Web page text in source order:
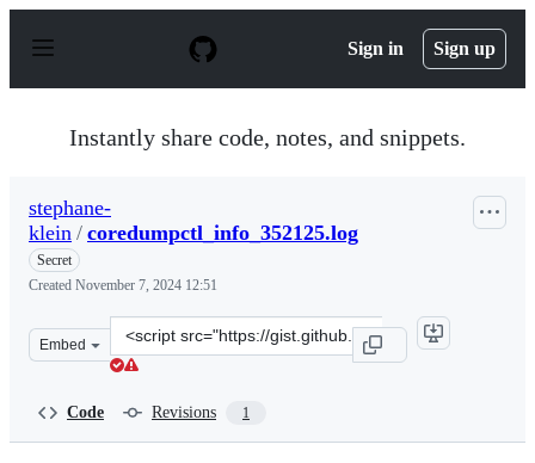
p
Sign in Sign up
Instantly share code, notes, and snippets.
stephane-
klein / coredumpctl_info_352125.log
Secret
Created November 7, 2024 12:51
Embed
Clone
this
Code Revisions 1